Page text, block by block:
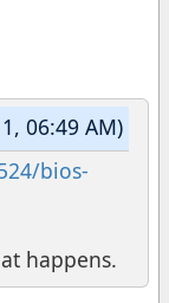
06:49 AM)
bios-
happens.